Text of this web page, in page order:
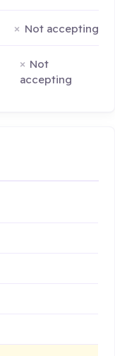
Not accepting
Not
accepting